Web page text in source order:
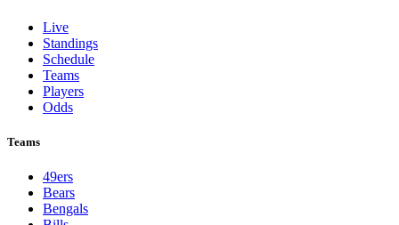
Live
Standings
Schedule
Teams
Players
Odds
Teams
49ers
Bears
Bengals